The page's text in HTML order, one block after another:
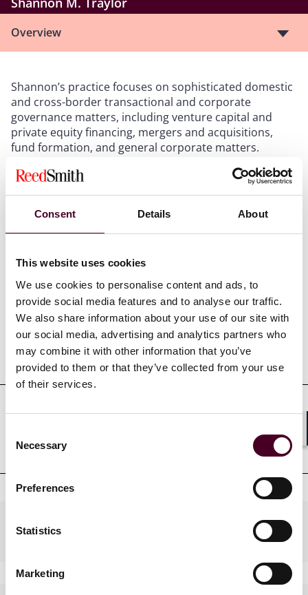
Consent Details About
This website uses cookies
We use cookies to personalise content and ads, to
provide social media features and to analyse our traffic.
We also share information about your use of our site with
our social media, advertising and analytics partners who
may combine it with other information that you’ve
provided to them or that they’ve collected from your use
of their services.
Selection
Necessary
Preferences
Statistics
Marketing
Overview
Shannon’s practice focuses on sophisticated domestic
and cross-border transactional and corporate
governance matters, including venture capital and
private equity financing, mergers and acquisitions,
fund formation, and general corporate matters.
Show more
Credentials
Education
qualifications
Practices